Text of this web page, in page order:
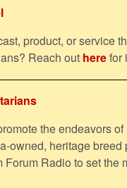
product, or service
Reach out herefor
the endeavors
owned, heritage
Forum Radio to set the